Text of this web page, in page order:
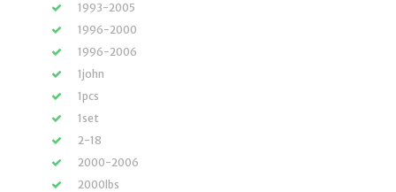
1993-2005
1996-2000
1996-2006
1john
1pcs
1set
2-18
2000-2006
2000lbs